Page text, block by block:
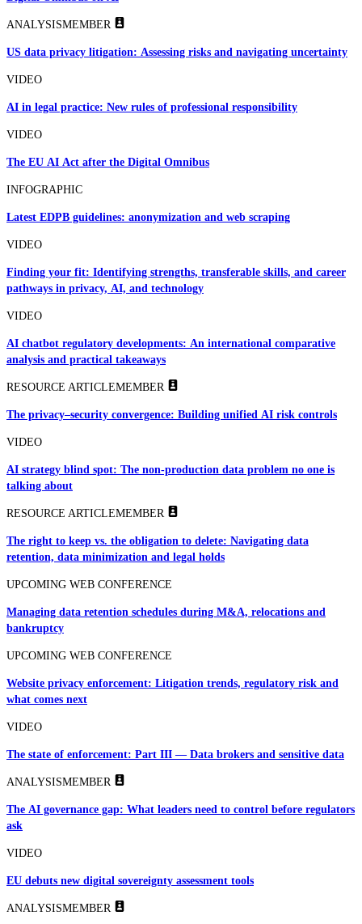
ANALYSISMEMBER
US data privacy litigation: Assessing risks and navigating uncertainty
VIDEO
AI in legal practice: New rules of professional responsibility
VIDEO
The EU AI Act after the Digital Omnibus
INFOGRAPHIC
Latest EDPB guidelines: anonymization and web scraping
VIDEO
Finding your fit: Identifying strengths, transferable skills, and career
pathways in privacy, AI, and technology
VIDEO
AI chatbot regulatory developments: An international comparative
analysis and practical takeaways
RESOURCE ARTICLEMEMBER
The privacy–security convergence: Building unified AI risk controls
VIDEO
AI strategy blind spot: The non-production data problem no one is
talking about
RESOURCE ARTICLEMEMBER
The right to keep vs. the obligation to delete: Navigating data
retention, data minimization and legal holds
UPCOMING WEB CONFERENCE
Managing data retention schedules during M&A, relocations and
bankruptcy
UPCOMING WEB CONFERENCE
Website privacy enforcement: Litigation trends, regulatory risk and
what comes next
VIDEO
The state of enforcement: Part III — Data brokers and sensitive data
ANALYSISMEMBER
The AI governance gap: What leaders need to control before regulators
ask
VIDEO
EU debuts new digital sovereignty assessment tools
ANALYSISMEMBER